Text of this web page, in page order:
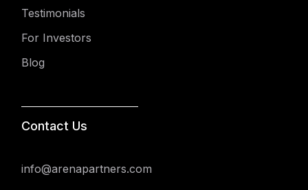
Testimonials
For Investors
Blog
Contact Us
info@arenapartners.com